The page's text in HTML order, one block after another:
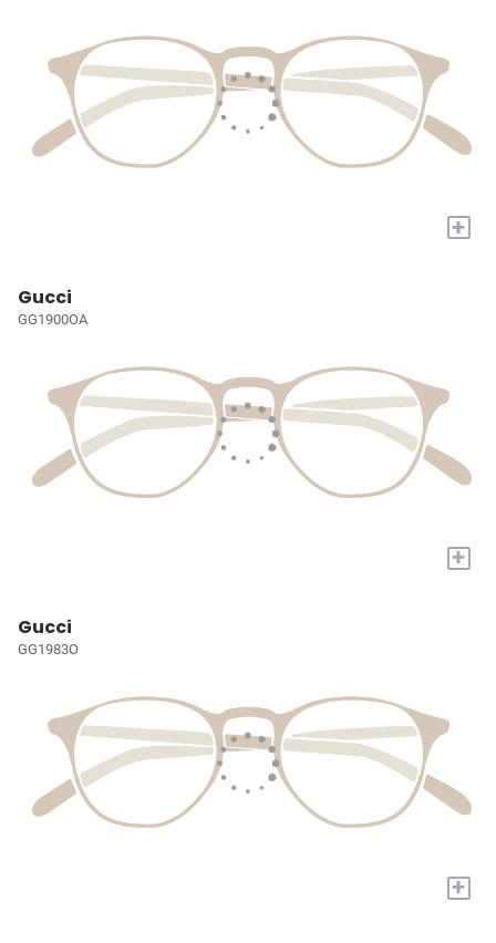
+
Gucci
GG1900OA
+
Gucci
GG1983O
+